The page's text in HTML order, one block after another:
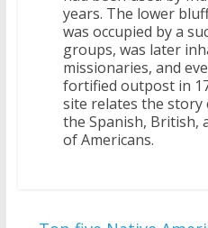
years. The lower
was occupied by a
groups, was later
missionaries, and
fortified outpost in
site relates the story
the Spanish, British,
of Americans.